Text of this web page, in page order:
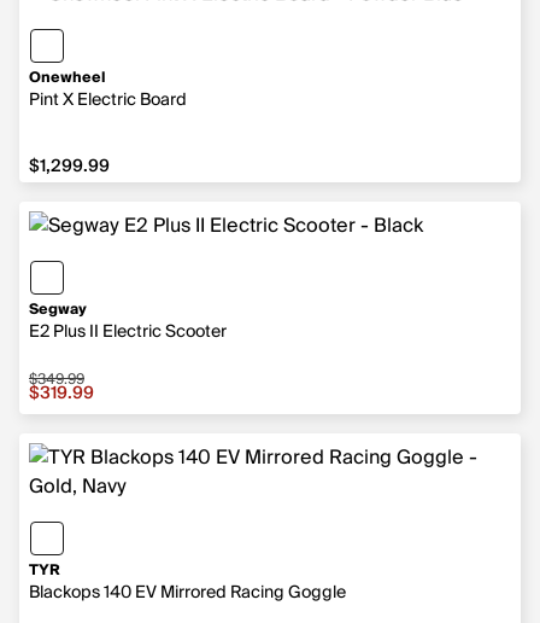
Onewheel
Pint X Electric Board
$1,299.99
$1,299.99
Segway
E2 Plus II Electric Scooter
Sale price $319.99, original price $349.99
$349.99
$319.99
TYR
Blackops 140 EV Mirrored Racing Goggle